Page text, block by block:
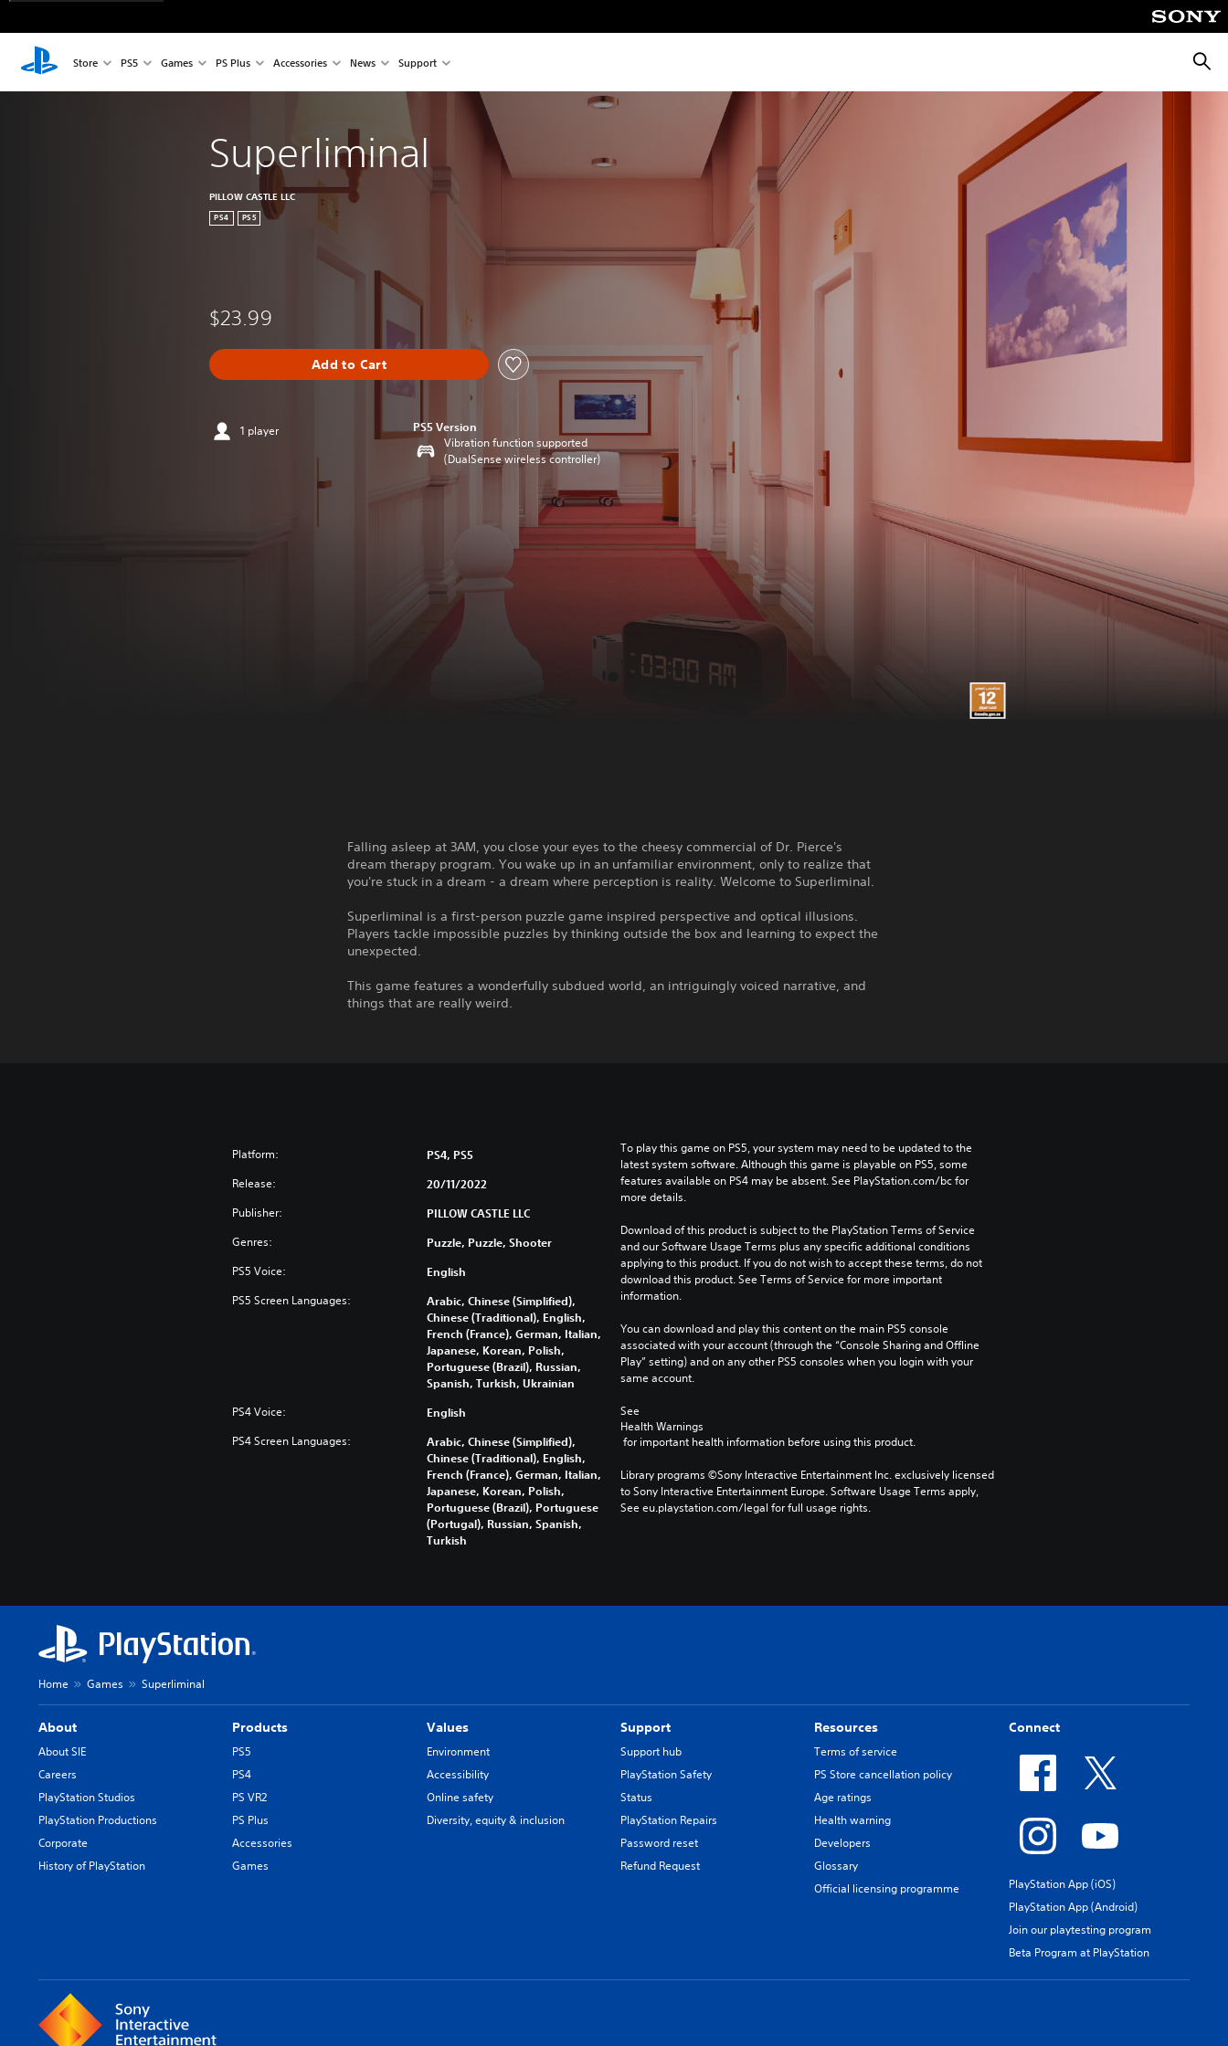
Store PS5 Games PS Plus Accessories News Support
Superliminal
PILLOW CASTLE LLC
PS4 PS5
$23.99
Add to Cart
1 player PS5 Version
Vibration function supported
(DualSense wireless controller)
Falling asleep at 3AM, you close your eyes to the cheesy commercial of Dr. Pierce's
dream therapy program. You wake up in an unfamiliar environment, only to realize that
you're stuck in a dream - a dream where perception is reality. Welcome to Superliminal.
Superliminal is a first-person puzzle game inspired perspective and optical illusions.
Players tackle impossible puzzles by thinking outside the box and learning to expect the
unexpected.
This game features a wonderfully subdued world, an intriguingly voiced narrative, and
things that are really weird.
Platform: PS4, PS5
Release: 20/11/2022
Publisher: PILLOW CASTLE LLC
Genres: Puzzle, Puzzle, Shooter
PS5 Voice: English
PS5 Screen Languages:
Arabic, Chinese (Simplified),
Chinese (Traditional), English,
French (France), German, Italian,
Japanese, Korean, Polish,
Portuguese (Brazil), Russian,
Spanish, Turkish, Ukrainian
PS4 Voice: English
PS4 Screen Languages:
Arabic, Chinese (Simplified),
Chinese (Traditional), English,
French (France), German, Italian,
Japanese, Korean, Polish,
Portuguese (Brazil), Portuguese
(Portugal), Russian, Spanish,
Turkish
To play this game on PS5, your system may need to be updated to the
latest system software. Although this game is playable on PS5, some
features available on PS4 may be absent. See PlayStation.com/bc for
more details.
Download of this product is subject to the PlayStation Terms of Service
and our Software Usage Terms plus any specific additional conditions
applying to this product. If you do not wish to accept these terms, do not
download this product. See Terms of Service for more important
information.
You can download and play this content on the main PS5 console
associated with your account (through the “Console Sharing and Offline
Play” setting) and on any other PS5 consoles when you login with your
same account.
See
Health Warnings
for important health information before using this product.
Library programs ©Sony Interactive Entertainment Inc. exclusively licensed
to Sony Interactive Entertainment Europe. Software Usage Terms apply,
See eu.playstation.com/legal for full usage rights.
Home Games Superliminal
About
About SIE
Careers
PlayStation Studios
PlayStation Productions
Corporate
History of PlayStation
Products
PS5
PS4
PS VR2
PS Plus
Accessories
Games
Values
Environment
Accessibility
Online safety
Diversity, equity & inclusion
Support
Support hub
PlayStation Safety
Status
PlayStation Repairs
Password reset
Refund Request
Resources
Terms of service
PS Store cancellation policy
Age ratings
Health warning
Developers
Glossary
Official licensing programme
Connect
PlayStation App (iOS)
PlayStation App (Android)
Join our playtesting program
Beta Program at PlayStation